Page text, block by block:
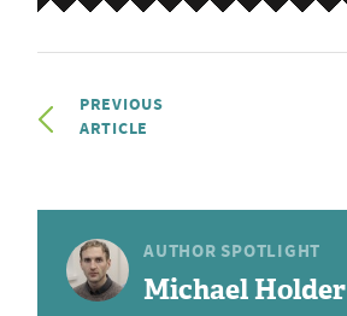
PREVIOUS
ARTICLE
AUTHOR SPOTLIGHT
Michael Holder